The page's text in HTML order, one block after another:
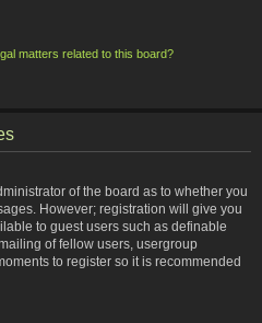
matters related to this board?
of the board as to whether you
However; registration will give you
to guest users such as definable
of fellow users, usergroup
to register so it is recommended